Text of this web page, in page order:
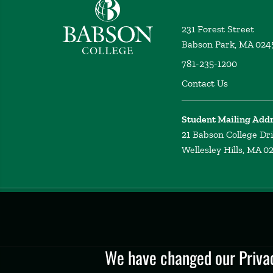
Babson College home
231 Forest Street
Babson Park, MA
781-235-1200
Contact Us
Student Mailing
21 Babson College
Wellesley Hills, MA
We have changed our